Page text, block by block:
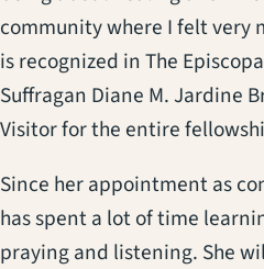
community where I felt very
is recognized in The
Suffragan Diane M. Jardine
Visitor for the entire
Since her appointment as
has spent a lot of time
praying and listening. She